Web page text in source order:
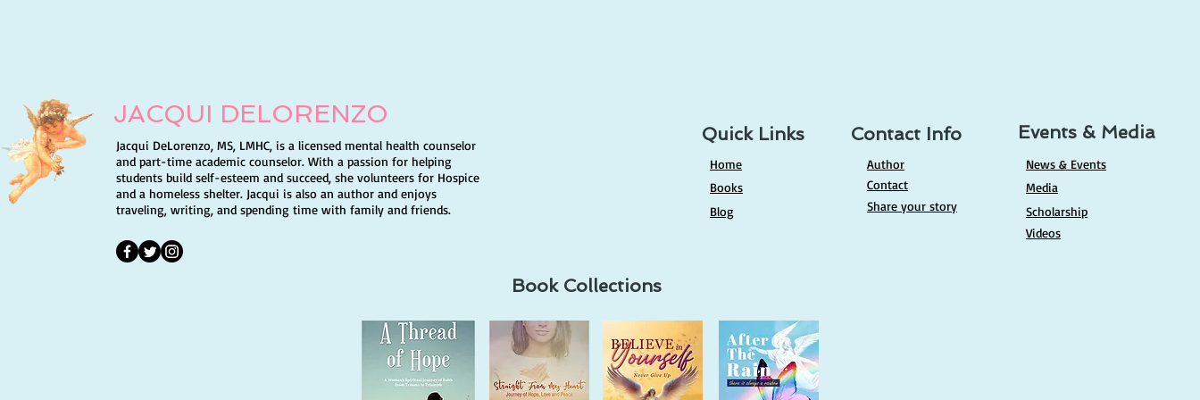
JACQUI DELORENZO
Jacqui DeLorenzo, MS, LMHC, is a licensed mental health counselor
and part-time academic counselor. With a passion for helping
students build self-esteem and succeed, she volunteers for Hospice
and a homeless shelter. Jacqui is also an author and enjoys
traveling, writing, and spending time with family and friends.
Quick Links Contact Info Events & Media
Home
Books
Blog
Author
Contact
Share your story
News & Events
Media
Scholarship
Videos
Book Collections